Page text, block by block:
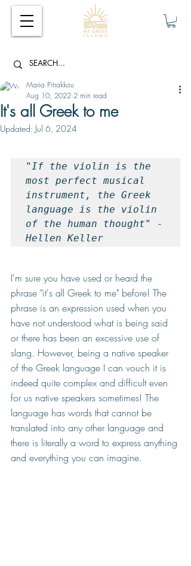
It's all Greek to me
Maria Pitrakkou
Aug 10, 2022 2 min read
Updated: Jul 6, 2024
"If the violin is the
most perfect musical
instrument, the Greek
language is the violin
of the human thought" -
Hellen Keller
I'm sure you have used or heard the
phrase "it's all Greek to me" before! The
phrase is an expression used when you
have not understood what is being said
or there has been an excessive use of
slang. However, being a native speaker
of the Greek language I can vouch it is
indeed quite complex and difficult even
for us native speakers sometimes! The
language has words that cannot be
translated into any other language and
there is literally a word to express anything
and everything you can imagine.